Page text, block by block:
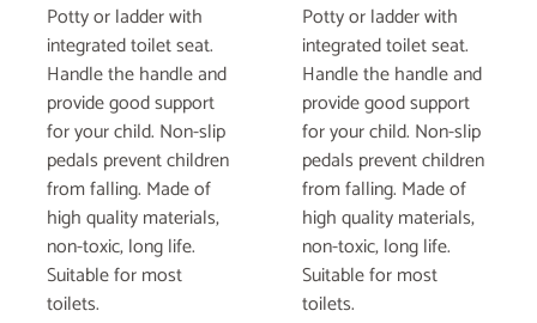
Potty or ladder with
integrated toilet seat.
Handle the handle and
provide good support
for your child. Non-slip
pedals prevent children
from falling. Made of
high quality materials,
non-toxic, long life.
Suitable for most
toilets.
Potty or ladder with
integrated toilet seat.
Handle the handle and
provide good support
for your child. Non-slip
pedals prevent children
from falling. Made of
high quality materials,
non-toxic, long life.
Suitable for most
toilets.